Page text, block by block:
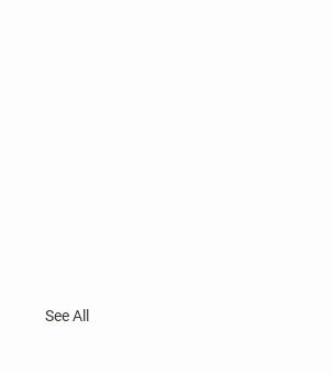
See All